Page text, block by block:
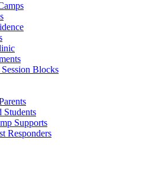
Blocks
Students
Supports
Responders